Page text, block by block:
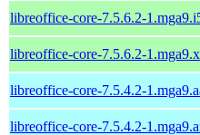
libreoffice-core-7.5.6.2-
libreoffice-core-7.5.6.2-
libreoffice-core-7.5.4.2-
libreoffice-core-7.5.4.2-